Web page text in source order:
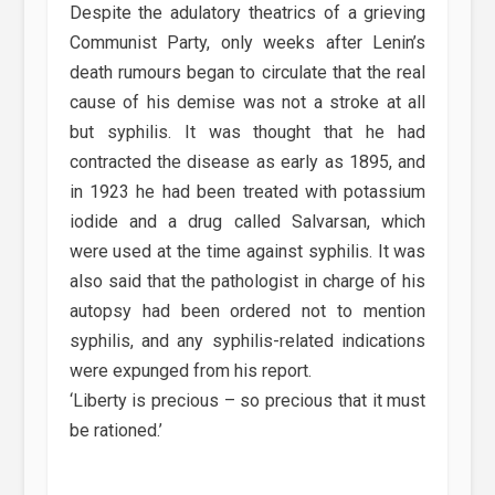
Despite the adulatory theatrics of a grieving
Communist Party, only weeks after Lenin’s
death rumours began to circulate that the real
cause of his demise was not a stroke at all
but syphilis. It was thought that he had
contracted the disease as early as 1895, and
in 1923 he had been treated with potassium
iodide and a drug called Salvarsan, which
were used at the time against syphilis. It was
also said that the pathologist in charge of his
autopsy had been ordered not to mention
syphilis, and any syphilis-related indications
were expunged from his report.
‘Liberty is precious – so precious that it must
be rationed.’